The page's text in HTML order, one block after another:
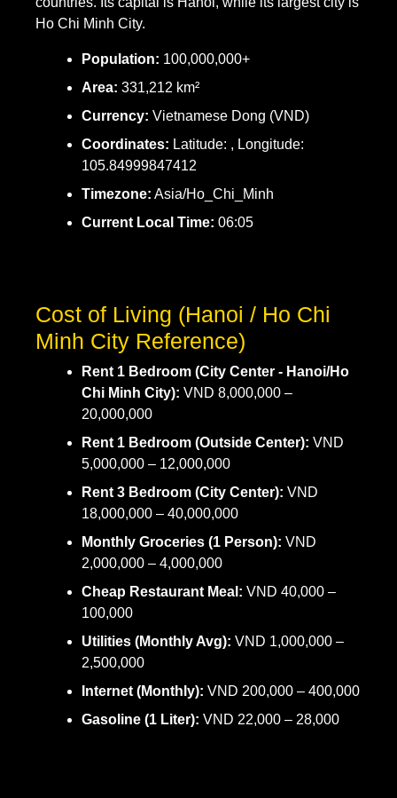
Ho Chi Minh City.
Population: 100,000,000+
Area: 331,212 km²
Currency: Vietnamese Dong (VND)
Coordinates: Latitude: , Longitude:
105.84999847412
Timezone: Asia/Ho_Chi_Minh
Current Local Time: 06:05
Cost of Living (Hanoi / Ho Chi
Minh City Reference)
Rent 1 Bedroom (City Center - Hanoi/Ho
Chi Minh City): VND 8,000,000 –
20,000,000
Rent 1 Bedroom (Outside Center): VND
5,000,000 – 12,000,000
Rent 3 Bedroom (City Center): VND
18,000,000 – 40,000,000
Monthly Groceries (1 Person): VND
2,000,000 – 4,000,000
Cheap Restaurant Meal: VND 40,000 –
100,000
Utilities (Monthly Avg): VND 1,000,000 –
2,500,000
Internet (Monthly): VND 200,000 – 400,000
Gasoline (1 Liter): VND 22,000 – 28,000